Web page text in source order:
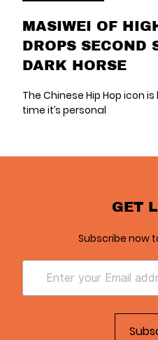
MASIWEI OF
DROPS SECOND
DARK HORSE
The Chinese Hip Hop icon
time it’s personal
GET
Subscribe now